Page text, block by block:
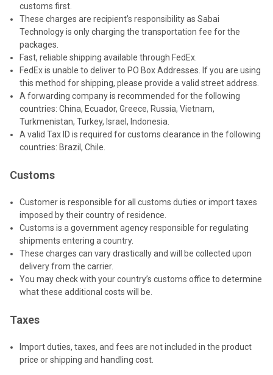
customs first.
These charges are recipient’s responsibility as Sabai
Technology is only charging the transportation fee for the
packages.
Fast, reliable shipping available through FedEx.
FedEx is unable to deliver to PO Box Addresses. If you are using
this method for shipping, please provide a valid street address.
A forwarding company is recommended for the following
countries: China, Ecuador, Greece, Russia, Vietnam,
Turkmenistan, Turkey, Israel, Indonesia.
A valid Tax ID is required for customs clearance in the following
countries: Brazil, Chile.
Customs
Customer is responsible for all customs duties or import taxes
imposed by their country of residence.
Customs is a government agency responsible for regulating
shipments entering a country.
These charges can vary drastically and will be collected upon
delivery from the carrier.
You may check with your country’s customs office to determine
what these additional costs will be.
Taxes
Import duties, taxes, and fees are not included in the product
price or shipping and handling cost.